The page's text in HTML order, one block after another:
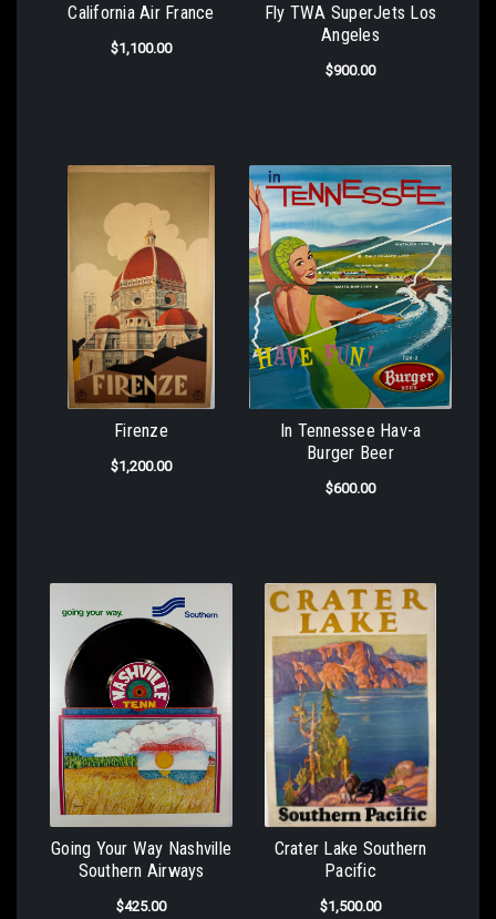
California Air France
$1,100.00
Fly TWA SuperJets Los
Angeles
$900.00
Firenze
$1,200.00
In Tennessee Hav-a
Burger Beer
$600.00
Going Your Way Nashville
Southern Airways
$425.00
Crater Lake Southern
Pacific
$1,500.00